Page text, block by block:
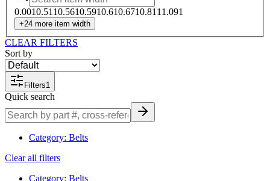
0.0010.51 10.5610.5910.610.6710.81 1 1.091
+24 more item width
CLEAR FILTERS
Sort by
Filters1
Quick search
Category: Belts
Clear all filters
Category: Belts